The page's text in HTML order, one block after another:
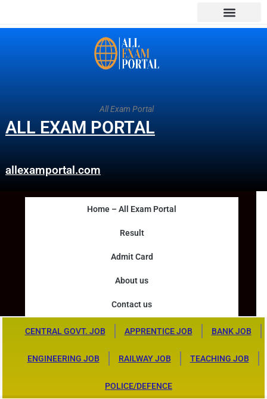
All Exam Portal
ALL EXAM PORTAL
allexamportal.com
Home – All Exam Portal
Result
Admit Card
About us
Contact us
CENTRAL GOVT. JOB APPRENTICE JOB BANK JOB
ENGINEERING JOB RAILWAY JOB TEACHING JOB
POLICE/DEFENCE